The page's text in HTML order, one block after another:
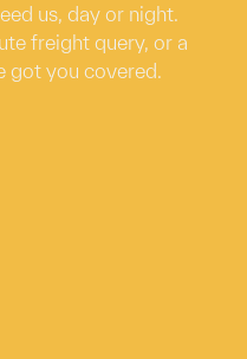
us, day or night.
freight query, or a
got you covered.